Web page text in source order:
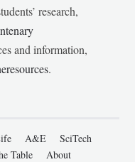
research,
and information,
.
A&E
SciTech
Table About